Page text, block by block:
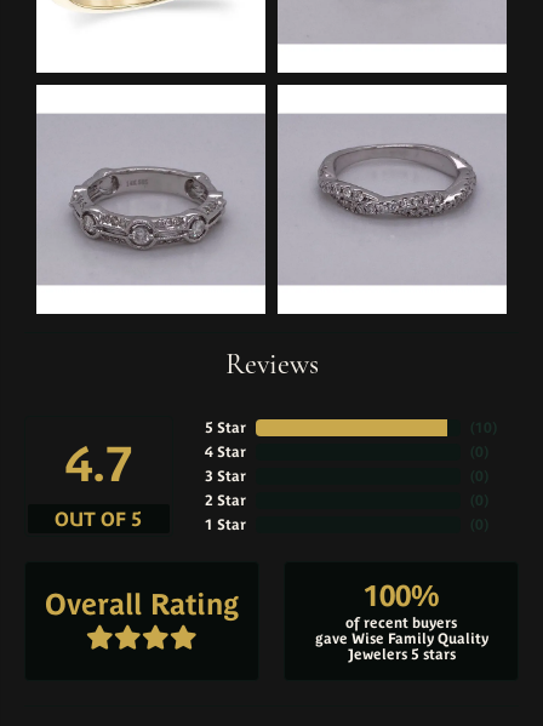
Reviews
4.7
OUT OF 5
5 Star
4 Star
3 Star
2 Star
1 Star
( 10
( 0
( 0
( 0
( 0
Overall Rating 100%
of recent buyers
gave Wise Family Quality
Jewelers 5 stars